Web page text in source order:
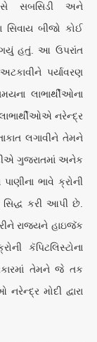
સબસિડી અને
બીજો કોઈ
ગયું હતું. આ ઉપરાંત
પર્યાવરણ
લાભાર્થીઓના
નરેન્દ્ર
લગાવીને તેમને
ગુજરાતમાં અનેક
ભાવે ક્રોની
સિદ્ધ કરી આપી છે.
રાજ્યને હાઇજૅક
કૅપિટલિસ્ટોના
તેમને જે તક
મોદી દ્વારા